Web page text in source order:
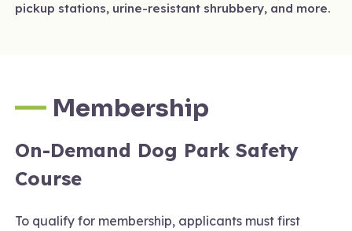
pickup stations, urine-resistant shrubbery, and more.
Membership
On-Demand Dog Park Safety
Course
To qualify for membership, applicants must first